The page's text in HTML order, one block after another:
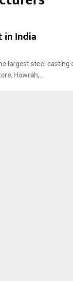
in India
largest steel
Howrah,...